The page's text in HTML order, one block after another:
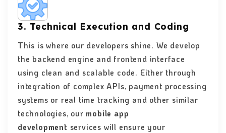
3. Technical Execution and Coding
This is where our developers shine. We develop
the backend engine and frontend interface
using clean and scalable code. Either through
integration of complex APIs, payment processing
systems or real time tracking and other similar
technologies, our mobile app
development services will ensure your